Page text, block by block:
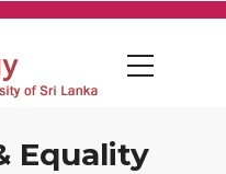
Equality